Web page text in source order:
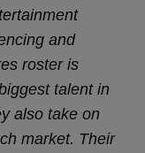
and
roster is
talent in
also take on
market. Their